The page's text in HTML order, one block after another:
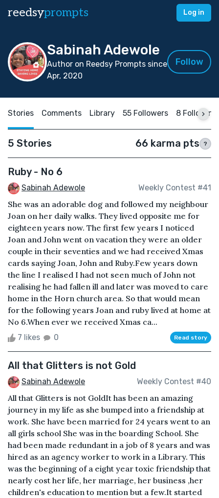
reedsyprompts Log in
Sabinah Adewole
Author on Reedsy Prompts since
Apr, 2020
Follow
Stories Comments Library 55 Followers 8 Following
5 Stories 66 karma pts ?
Ruby - No 6
Sabinah Adewole Weekly Contest #41
She was an adorable dog and followed my neighbour
Joan on her daily walks. They lived opposite me for
eighteen years now. The first few years I noticed
Joan and John went on vacation they were an older
couple in their seventies and we had received Xmas
cards saying Joan, John and Ruby.Few years down
the line I realised I had not seen much of John not
realising he had fallen ill and later was moved to care
home in the Horn church area. So that would mean
for the following years Joan and ruby lived at home at
No 6.When ever we received Xmas ca...
7 likes 0 Read story
All that Glitters is not Gold
Sabinah Adewole Weekly Contest #40
All that Glitters is not GoldIt has been an amazing
journey in my life as she bumped into a friendship at
work. She have been married for 24 years went to an
all girls school She was in the boarding School. She
had been made redundant in a job of 8 years and was
hired as an agency worker to work in a Library. This
was the beginning of a eight year toxic friendship that
nearly cost her life, her marriage, her business ,her
children's education to mention but a few.It started